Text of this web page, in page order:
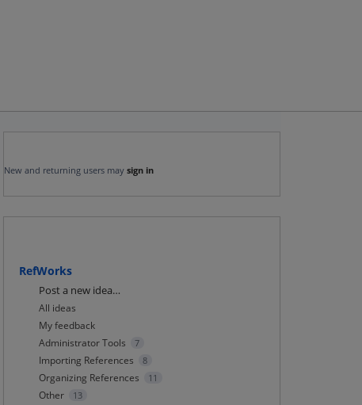
New and returning users may sign in
RefWorks
Categories
Post a new idea…
All ideas
My feedback
Administrator Tools
7
Importing References 8
Organizing References 11
Other 13